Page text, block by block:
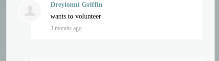
Dreyionni Griffin
wants to volunteer
3 months ago